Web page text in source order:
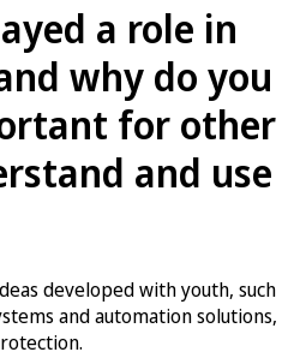
a role in
why do you
for other
and use
developed with youth, such
and automation solutions,